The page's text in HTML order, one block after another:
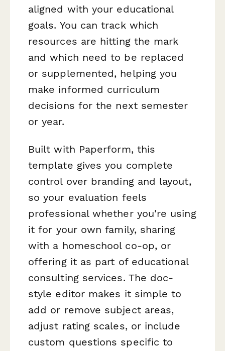
aligned with your educational
goals. You can track which
resources are hitting the mark
and which need to be replaced
or supplemented, helping you
make informed curriculum
decisions for the next semester
or year.
Built with Paperform, this
template gives you complete
control over branding and layout,
so your evaluation feels
professional whether you're using
it for your own family, sharing
with a homeschool co-op, or
offering it as part of educational
consulting services. The doc-
style editor makes it simple to
add or remove subject areas,
adjust rating scales, or include
custom questions specific to